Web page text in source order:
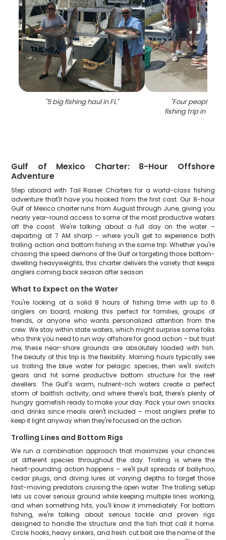
"5 big fishing haul in FL" "Four people
fishing trip in
Gulf of Mexico Charter: 8-Hour Offshore
Adventure
Step aboard with Tail Raiser Charters for a world-class fishing
adventure that'll have you hooked from the first cast. Our 8-hour
Gulf of Mexico charter runs from August through June, giving you
nearly year-round access to some of the most productive waters
off the coast. We're talking about a full day on the water –
departing at 7 AM sharp – where you'll get to experience both
trolling action and bottom fishing in the same trip. Whether you're
chasing the speed demons of the Gulf or targeting those bottom-
dwelling heavyweights, this charter delivers the variety that keeps
anglers coming back season after season.
What to Expect on the Water
You're looking at a solid 8 hours of fishing time with up to 6
anglers on board, making this perfect for families, groups of
friends, or anyone who wants personalized attention from the
crew. We stay within state waters, which might surprise some folks
who think you need to run way offshore for good action – but trust
me, these near-shore grounds are absolutely loaded with fish.
The beauty of this trip is the flexibility. Morning hours typically see
us trolling the blue water for pelagic species, then we'll switch
gears and hit some productive bottom structure for the reef
dwellers. The Gulf's warm, nutrient-rich waters create a perfect
storm of baitfish activity, and where there's bait, there's plenty of
hungry gamefish ready to make your day. Pack your own snacks
and drinks since meals aren't included – most anglers prefer to
keep it light anyway when they're focused on the action.
Trolling Lines and Bottom Rigs
We run a combination approach that maximizes your chances
at different species throughout the day. Trolling is where the
heart-pounding action happens – we'll pull spreads of ballyhoo,
cedar plugs, and diving lures at varying depths to target those
fast-moving predators cruising the open water. The trolling setup
lets us cover serious ground while keeping multiple lines working,
and when something hits, you'll know it immediately. For bottom
fishing, we're talking about serious tackle and proven rigs
designed to handle the structure and the fish that call it home.
Circle hooks, heavy sinkers, and fresh cut bait are the name of the